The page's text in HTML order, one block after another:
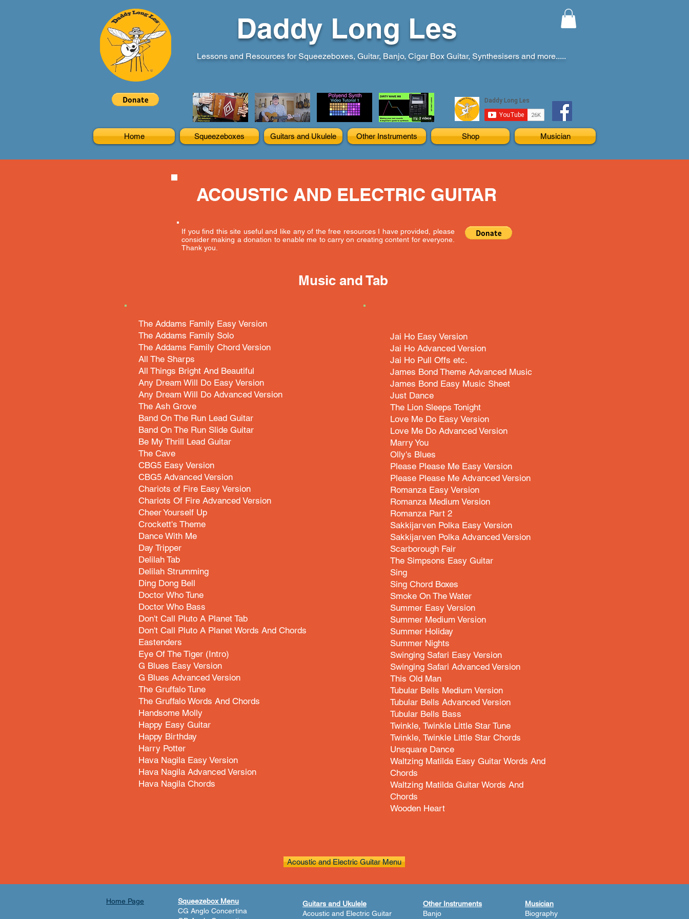
Daddy Long Les
Lessons and Resources for Squeezeboxes, Guitar, Banjo, Cigar Box Guitar, Synthesisers and more.....
Home Squeezeboxes Guitars and Ukulele Other Instruments Shop Musician
ACOUSTIC AND ELECTRIC GUITAR
If you find this site useful and like any of the free resources I have provided, please
consider making a donation to enable me to carry on creating content for everyone.
Thank you.
Music and Tab
The Addams Family Easy Version
The Addams Family Solo
The Addams Family Chord Version
All The Sharps
All Things Bright And Beautiful
Any Dream Will Do Easy Version
Any Dream Will Do Advanced Version
The Ash Grove
Band On The Run Lead Guitar
Band On The Run Slide Guitar
Be My Thrill Lead Guitar
The Cave
CBG5 Easy Version
CBG5 Advanced Version
Chariots of Fire Easy Version
Chariots Of Fire Advanced Version
Cheer Yourself Up
Crockett's Theme
Dance With Me
Day Tripper
Delilah Tab
Delilah Strumming
Ding Dong Bell
Doctor Who Tune
Doctor Who Bass
Don't Call Pluto A Planet Tab
Don't Call Pluto A Planet Words And Chords
Eastenders
Eye Of The Tiger (Intro)
G Blues Easy Version
G Blues Advanced Version
The Gruffalo Tune
The Gruffalo Words And Chords
Handsome Molly
Happy Easy Guitar
Happy Birthday
Harry Potter
Hava Nagila Easy Version
Hava Nagila Advanced Version
Hava Nagila Chords
Jai Ho Easy Version
Jai Ho Advanced Version
Jai Ho Pull Offs etc.
James Bond Theme Advanced Music
James Bond Easy Music Sheet
Just Dance
The Lion Sleeps Tonight
Love Me Do Easy Version
Love Me Do Advanced Version
Marry You
Olly's Blues
Please Please Me Easy Version
Please Please Me Advanced Version
Romanza Easy Version
Romanza Medium Version
Romanza Part 2
Sakkijarven Polka Easy Version
Sakkijarven Polka Advanced Version
Scarborough Fair
The Simpsons Easy Guitar
Sing
Sing Chord Boxes
Smoke On The Water
Summer Easy Version
Summer Medium Version
Summer Holiday
Summer Nights
Swinging Safari Easy Version
Swinging Safari Advanced Version
This Old Man
Tubular Bells Medium Version
Tubular Bells Advanced Version
Tubular Bells Bass
Twinkle, Twinkle Little Star Tune
Twinkle, Twinkle Little Star Chords
Unsquare Dance
Waltzing Matilda Easy Guitar Words And
Chords
Waltzing Matilda Guitar Words And
Chords
Wooden Heart
Acoustic and Electric Guitar Menu
Home Page
Squeezebox Menu
CG Anglo Concertina
Guitars and Ukulele
Acoustic and Electric Guitar
Other Instruments
Banjo
Musician
Biography